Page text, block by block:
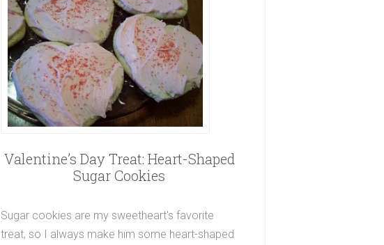
Valentine’s Day Treat: Heart-Shaped
Sugar Cookies
Sugar cookies are my sweetheart's favorite
treat, so I always make him some heart-shaped